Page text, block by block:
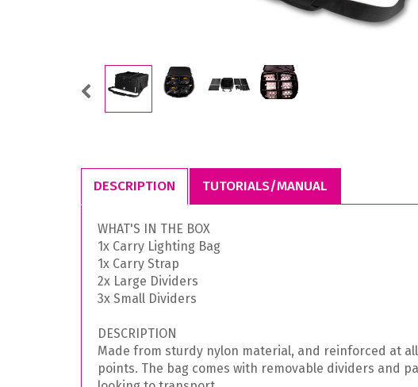
Previous
DESCRIPTION TUTORIALS/MANUAL
WHAT'S IN THE BOX
1x Carry Lighting Bag
1x Carry Strap
2x Large Dividers
3x Small Dividers
DESCRIPTION
Made from sturdy nylon material, and reinforced at
points. The bag comes with removable dividers and